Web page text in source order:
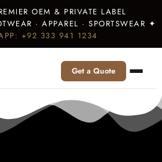
OEM & PRIVATE LABEL
· APPAREL · SPORTSWEAR ✦
+92 333 941 1234
Get a Quote